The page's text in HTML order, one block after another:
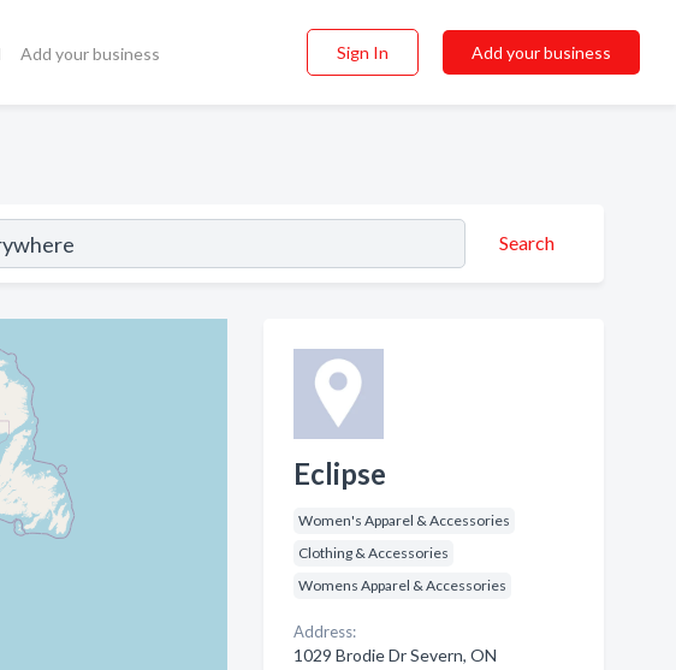
Add your business Sign In Add your business
Search
Eclipse
Women's Apparel & Accessories
Clothing & Accessories
Womens Apparel & Accessories
Address:
1029 Brodie Dr Severn, ON